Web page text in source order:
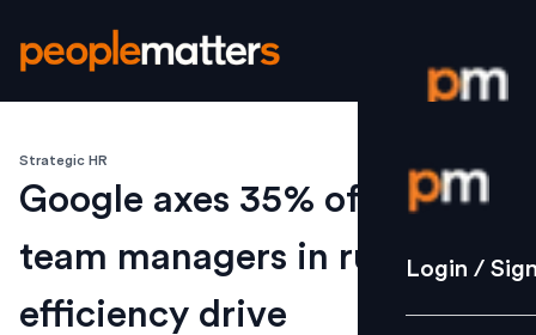
Login /
Strategy
Login /
Strategic HR
Google axes 35% of small-
team managers in ruthless
efficiency drive